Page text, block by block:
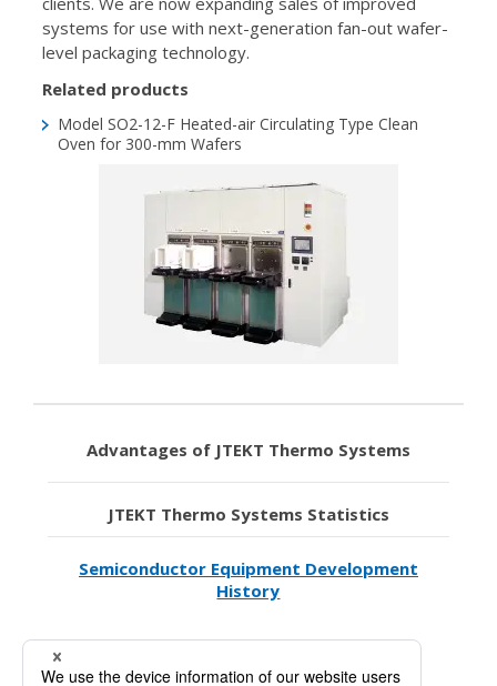
systems for use with next-generation fan-out wafer-
level packaging technology.
Related products
Model SO2-12-F Heated-air Circulating Type Clean
Oven for 300-mm Wafers
Advantages of JTEKT Thermo Systems
JTEKT Thermo Systems Statistics
Semiconductor Equipment Development
History